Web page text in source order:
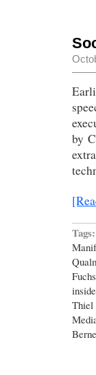
by
Tags:
Fuchs
inside
Thiel